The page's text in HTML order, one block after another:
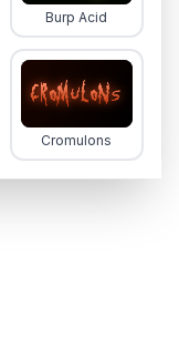
Burp Acid
Cromulons